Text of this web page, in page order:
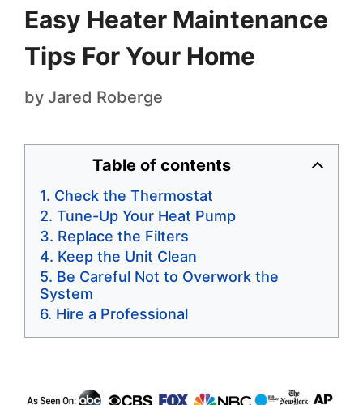
Easy Heater Maintenance
Tips For Your Home
by Jared Roberge
Table of contents
Check the Thermostat
Tune-Up Your Heat Pump
Replace the Filters
Keep the Unit Clean
Be Careful Not to Overwork the
System
Hire a Professional